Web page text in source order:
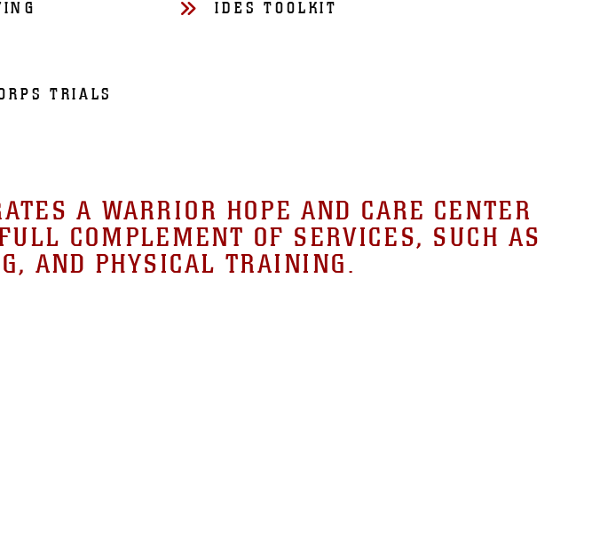
IDES TOOLKIT
TRIALS
A WARRIOR HOPE AND CARE CENTER
COMPLEMENT OF SERVICES, SUCH AS
AND PHYSICAL TRAINING.